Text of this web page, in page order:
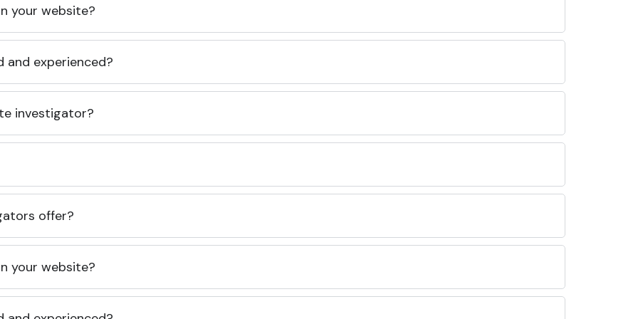
your website?
and experienced?
investigator?
offer?
your website?